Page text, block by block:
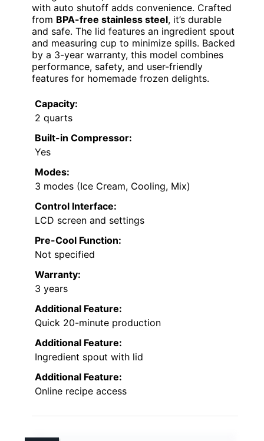
with auto shutoff adds convenience. Crafted
from BPA-free stainless steel, it’s durable
and safe. The lid features an ingredient spout
and measuring cup to minimize spills. Backed
by a 3-year warranty, this model combines
performance, safety, and user-friendly
features for homemade frozen delights.
Capacity:
2 quarts
Built-in Compressor:
Yes
Modes:
3 modes (Ice Cream, Cooling, Mix)
Control Interface:
LCD screen and settings
Pre-Cool Function:
Not specified
Warranty:
3 years
Additional Feature:
Quick 20-minute production
Additional Feature:
Ingredient spout with lid
Additional Feature:
Online recipe access